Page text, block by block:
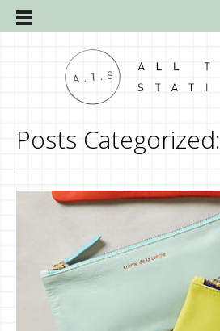
Posts Categorized: